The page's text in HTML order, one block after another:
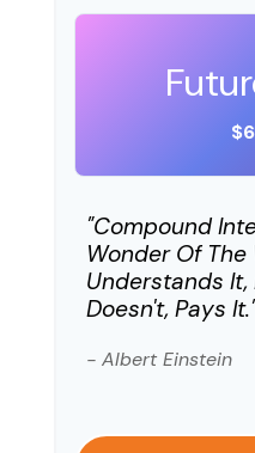
"Compound
Wonder Of
Understands
Doesn't, Pays
- Albert Einstein